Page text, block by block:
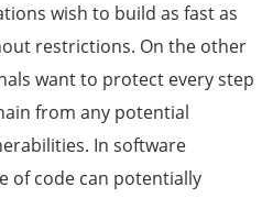
wish to build as fast as
restrictions. On the other
want to protect every step
from any potential
In software
of code can potentially